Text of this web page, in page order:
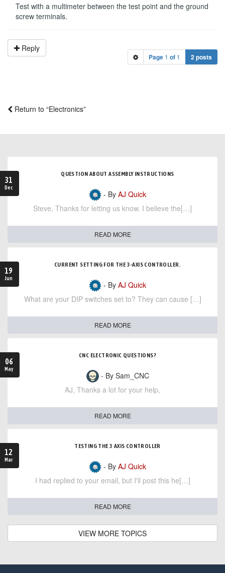
Test with a multimeter between the test point and the ground
screw terminals.
Reply
Page 1 of 1 2 posts
Return to “Electronics”
31
Dec
QUESTION ABOUT ASSEMBLY INSTRUCTIONS
- By AJ Quick
Steve, Thanks for letting us know. I believe the[…]
READ MORE
19
Jun
CURRENT SETTING FOR THE 3-AXIS CONTROLLER.
- By AJ Quick
What are your DIP switches set to? They can cause […]
READ MORE
06
May
CNC ELECTRONIC QUESTIONS?
- By Sam_CNC
AJ, Thanks a lot for your help,
READ MORE
12
Mar
TESTING THE 3 AXIS CONTROLLER
- By AJ Quick
I had replied to your email, but I'll post this he[…]
READ MORE
VIEW MORE TOPICS